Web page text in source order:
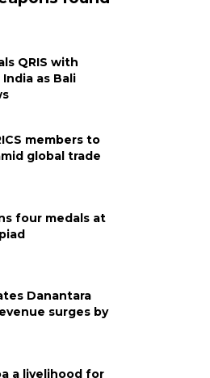
QRIS with
as Bali
members to
global trade
four medals at
Danantara
surges by
a livelihood for